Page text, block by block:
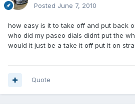
Posted June 7, 2010
how easy is it to take off and put back
who did my paseo dials didnt put the
would it just be a take it off put it on
Quote